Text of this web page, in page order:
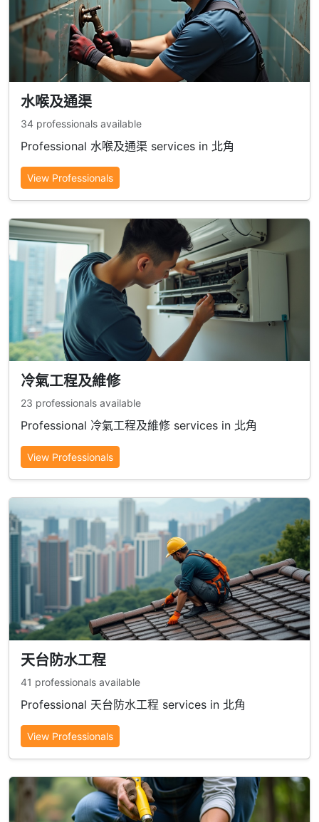
水喉及通渠
34 professionals available
Professional 水喉及通渠 services in 北角
View Professionals
冷氣工程及維修
23 professionals available
Professional 冷氣工程及維修 services in 北角
View Professionals
天台防水工程
41 professionals available
Professional 天台防水工程 services in 北角
View Professionals